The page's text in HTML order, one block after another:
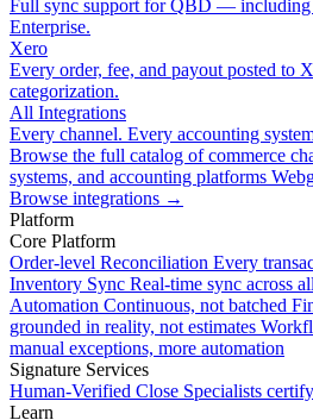
Full sync support for QBD — including
Enterprise.
Xero
Every order, fee, and payout posted to
categorization.
All Integrations
Every channel. Every accounting
Browse the full catalog of commerce
systems, and accounting platforms
Browse integrations →
Platform
Core Platform
Order-level Reconciliation Every
Inventory Sync Real-time sync across
Automation Continuous, not batched
grounded in reality, not estimates
manual exceptions, more automation
Signature Services
Human-Verified Close Specialists
Learn